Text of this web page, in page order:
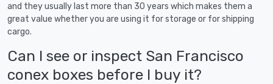
and they usually last more than 30 years which makes them a
great value whether you are using it for storage or for shipping
cargo.
Can I see or inspect San Francisco
conex boxes before I buy it?